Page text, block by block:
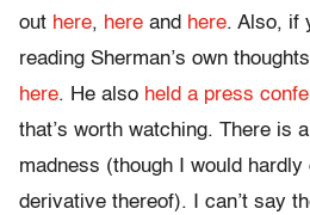
out here, here and here. Also, if
reading Sherman’s own
here. He also held a press
that’s worth watching. There is
madness (though I would hardly
derivative thereof). I can’t say